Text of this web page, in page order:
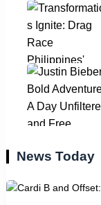
News Today